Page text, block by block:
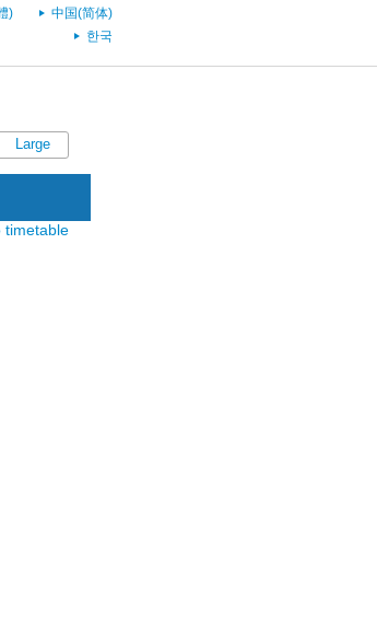
)
中国(简体)
한국
Large
timetable